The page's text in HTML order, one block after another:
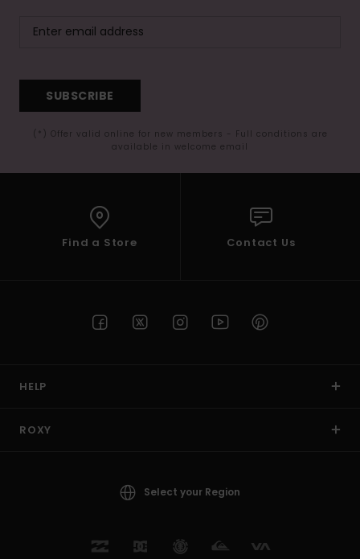
SUBSCRIBE
(*) Offer valid online for new members - Full conditions are
available in welcome email
Find a Store Contact Us
HELP
ROXY
Select your Region